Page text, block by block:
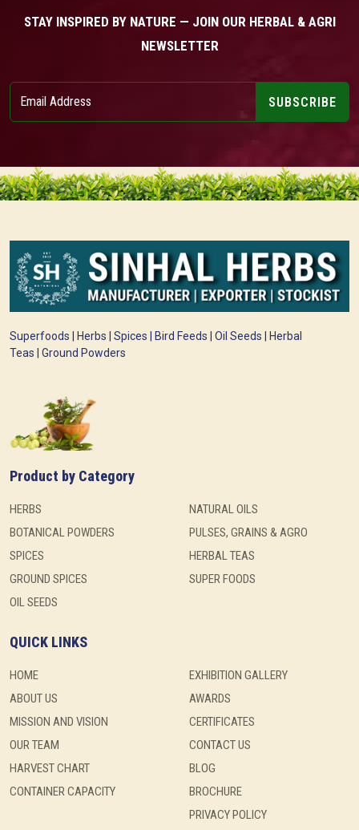
STAY INSPIRED BY NATURE — JOIN OUR HERBAL & AGRI
NEWSLETTER
SUBSCRIBE
Superfoods | Herbs | Spices | Bird Feeds | Oil Seeds | Herbal
Teas | Ground Powders
Product by Category
HERBS
BOTANICAL POWDERS
SPICES
GROUND SPICES
OIL SEEDS
NATURAL OILS
PULSES, GRAINS & AGRO
HERBAL TEAS
SUPER FOODS
QUICK LINKS
HOME
ABOUT US
MISSION AND VISION
OUR TEAM
HARVEST CHART
CONTAINER CAPACITY
EXHIBITION GALLERY
AWARDS
CERTIFICATES
CONTACT US
BLOG
BROCHURE
PRIVACY POLICY